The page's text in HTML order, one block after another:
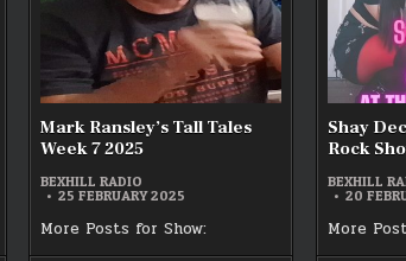
TALES
WEEK
7
2025
Mark Ransley’s Tall Tales
Week 7 2025
BEXHILL RADIO
25 FEBRUARY 2025
More Posts for Show:
Shay
Rock
BEXHILL
20
More